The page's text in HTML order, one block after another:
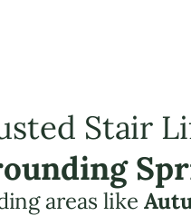
Stair
areas like